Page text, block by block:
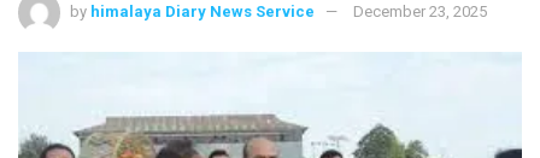
by himalaya Diary News Service December 23, 2025